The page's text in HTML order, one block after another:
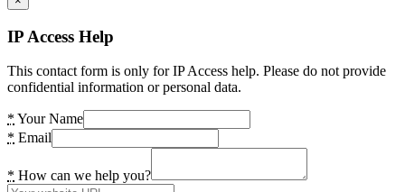
IP Access Help
This contact form is only for IP Access help. Please do not provide
confidential information or personal data.
* Your Name
* Email
* How can we help you?